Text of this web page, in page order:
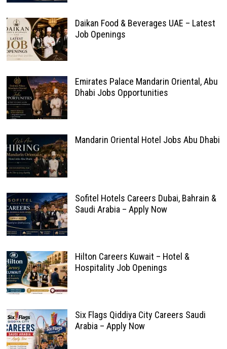
Daikan Food & Beverages UAE – Latest
Job Openings
Emirates Palace Mandarin Oriental, Abu
Dhabi Jobs Opportunities
Mandarin Oriental Hotel Jobs Abu Dhabi
Sofitel Hotels Careers Dubai, Bahrain &
Saudi Arabia – Apply Now
Hilton Careers Kuwait – Hotel &
Hospitality Job Openings
Six Flags Qiddiya City Careers Saudi
Arabia – Apply Now